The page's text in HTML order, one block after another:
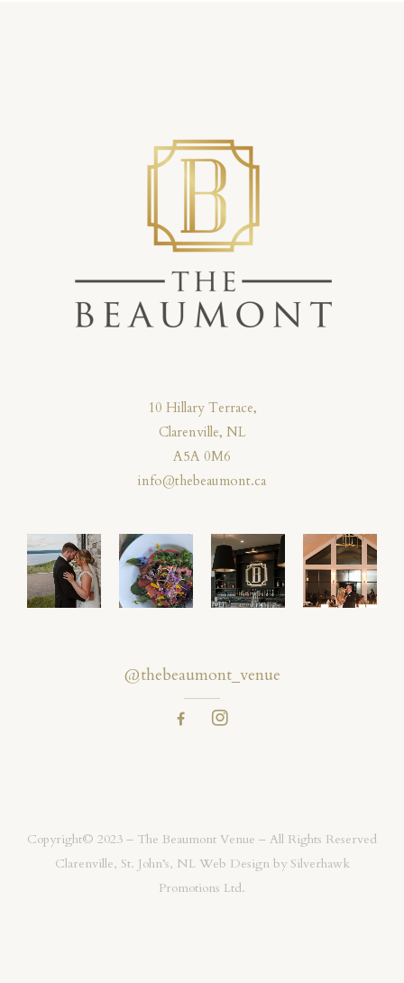
10 Hillary Terrace,
Clarenville, NL
A5A 0M6
info@thebeaumont.ca
@thebeaumont_venue
Copyright© 2023 – The Beaumont Venue – All Rights Reserved
Clarenville, St. John’s, NL Web Design by Silverhawk
Promotions Ltd.